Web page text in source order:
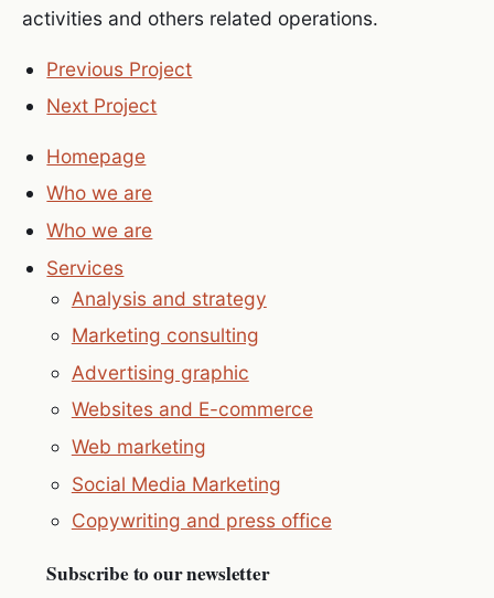
activities and others related operations.
Previous Project
Next Project
Homepage
Who we are
Who we are
Services
Analysis and strategy
Marketing consulting
Advertising graphic
Websites and E-commerce
Web marketing
Social Media Marketing
Copywriting and press office
Subscribe to our newsletter